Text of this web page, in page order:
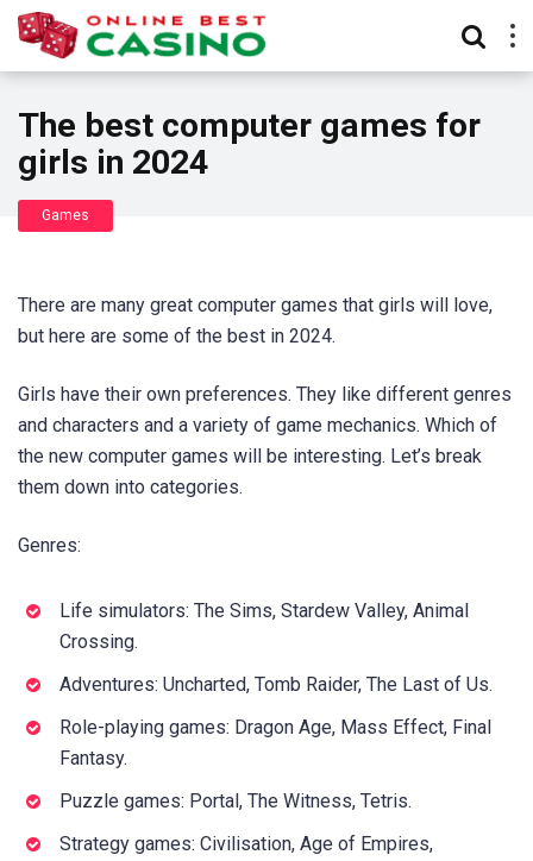
The best computer games for
girls in 2024
Games
There are many great computer games that girls will love,
but here are some of the best in 2024.
Girls have their own preferences. They like different genres
and characters and a variety of game mechanics. Which of
the new computer games will be interesting. Let’s break
them down into categories.
Genres:
Life simulators: The Sims, Stardew Valley, Animal
Crossing.
Adventures: Uncharted, Tomb Raider, The Last of Us.
Role-playing games: Dragon Age, Mass Effect, Final
Fantasy.
Puzzle games: Portal, The Witness, Tetris.
Strategy games: Civilisation, Age of Empires,